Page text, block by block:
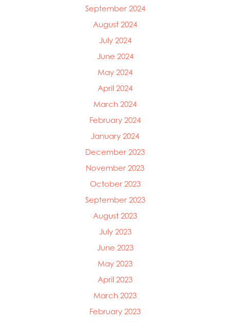
September 2024
August 2024
July 2024
June 2024
May 2024
April 2024
March 2024
February 2024
January 2024
December 2023
November 2023
October 2023
September 2023
August 2023
July 2023
June 2023
May 2023
April 2023
March 2023
February 2023
Mowi Ireland
Mowi Italy
Mowi Netherlands
Mowi Norway
Mowi Poland
Mowi Scotland
Mowi Taiwan
Mowi Turkey